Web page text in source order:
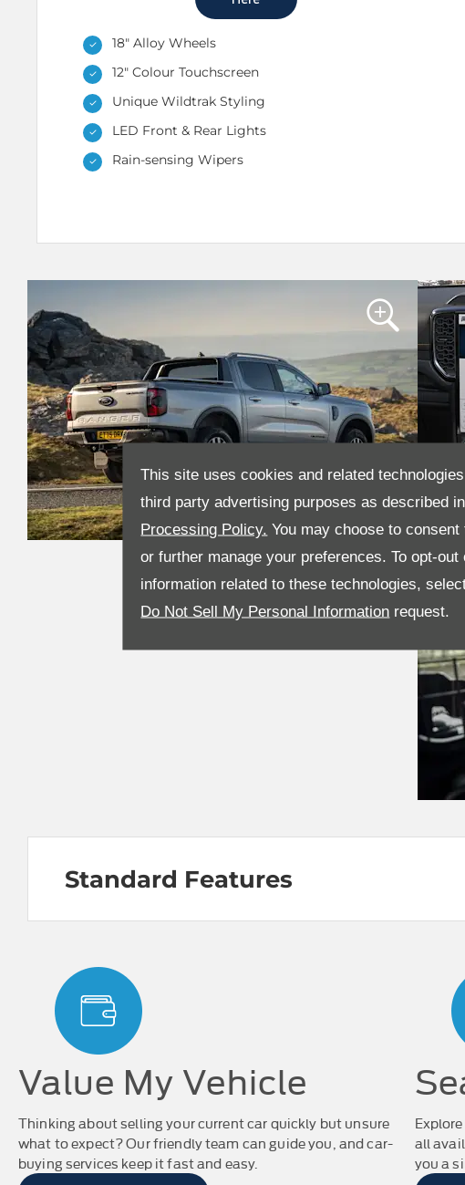
This site uses cookies and related
third party advertising purposes as described
Processing Policy. You may choose to
or further manage your preferences. To opt-
information related to these technologies,
Do Not Sell My Personal Information request.
18" Alloy Wheels
12" Colour Touchscreen
Unique Wildtrak Styling
LED Front & Rear Lights
Rain-sensing Wipers
Standard Features
Value My Vehicle
Thinking about selling your current car quickly but unsure
what to expect? Our friendly team can guide you, and car-
buying services keep it fast and easy.
all
you a